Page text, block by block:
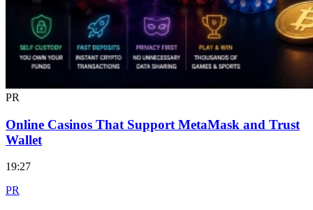
PR
Online Casinos That Support MetaMask and Trust
Wallet
19:27
PR